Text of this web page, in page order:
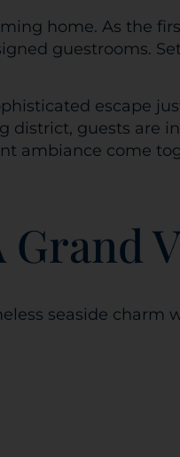
home. As the
guestrooms.
escape
guests are
ambiance come
Grand
seaside charm